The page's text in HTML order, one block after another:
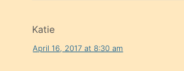
Katie
April 16, 2017 at 8:30 am